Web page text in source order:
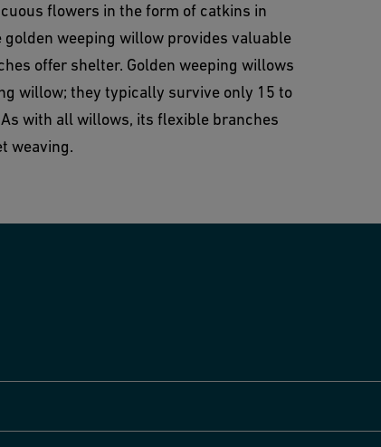
flowers in the form of catkins in
weeping willow provides valuable
offer shelter. Golden weeping willows
willow; they typically survive only 15 to
with all willows, its flexible branches
weaving.